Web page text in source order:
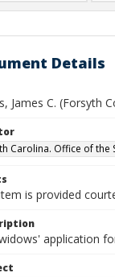
Details
James C. (Forsyth
Carolina. Office of the
is provided
application